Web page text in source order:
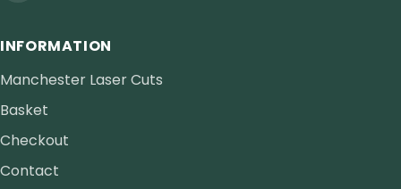
INFORMATION
Manchester Laser Cuts
Basket
Checkout
Contact